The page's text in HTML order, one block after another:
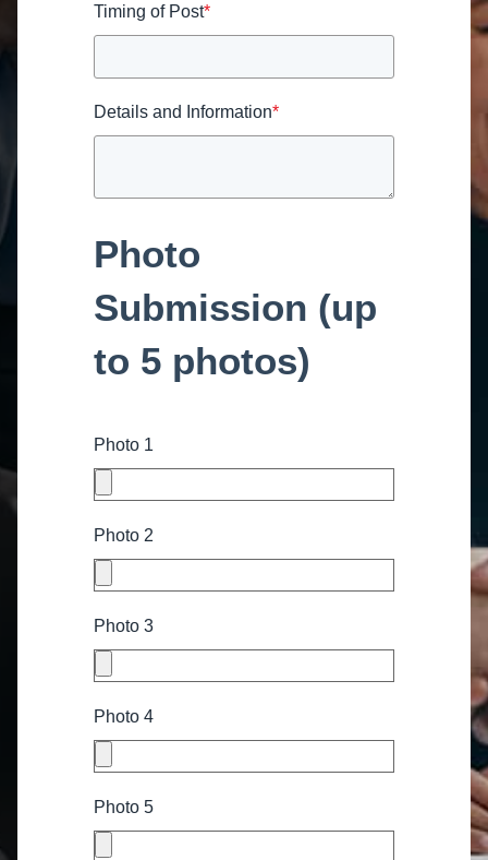
Timing of Post*
Details and Information*
Photo
Submission (up
to 5 photos)
Photo 1
Photo 2
Photo 3
Photo 4
Photo 5